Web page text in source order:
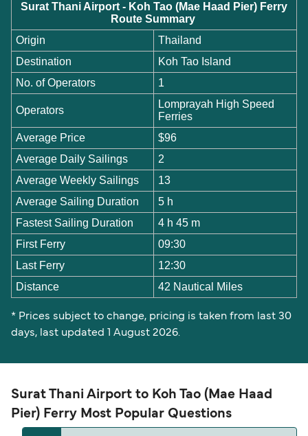
Surat Thani Airport - Koh Tao (Mae Haad Pier) Ferry
Route Summary
Origin
Thailand
Destination
Koh Tao Island
No. of Operators
1
Operators
Lomprayah High Speed
Ferries
Average Price
$96
Average Daily Sailings
2
Average Weekly Sailings
13
Average Sailing Duration
5 h
Fastest Sailing Duration
4 h 45 m
First Ferry
09:30
Last Ferry
12:30
Distance
42 Nautical Miles
* Prices subject to change, pricing is taken from last 30
days, last updated 1 August 2026.
Surat Thani Airport to Koh Tao (Mae Haad
Pier) Ferry Most Popular Questions